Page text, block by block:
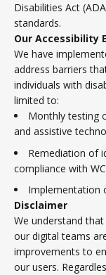
Disabilities Act
standards.
Our Accessibility
We have
address barriers
individuals with
limited to:
Monthly testing
and assistive
Remediation of
compliance with
Implementation
Disclaimer
We understand
our digital teams
improvements to
our users.